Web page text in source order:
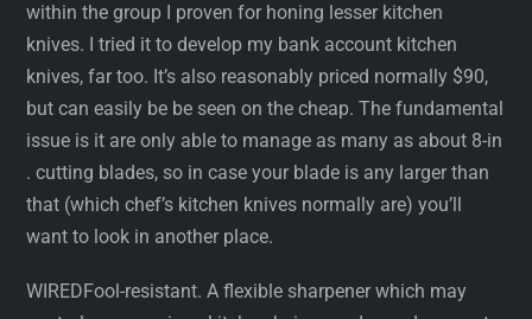
within the group I proven for honing lesser kitchen
knives. I tried it to develop my bank account kitchen
knives, far too. It’s also reasonably priced normally $90,
but can easily be be seen on the cheap. The fundamental
issue is it are only able to manage as many as about 8-in
. cutting blades, so in case your blade is any larger than
that (which chef’s kitchen knives normally are) you’ll
want to look in another place.
WIREDFool-resistant. A flexible sharpener which may